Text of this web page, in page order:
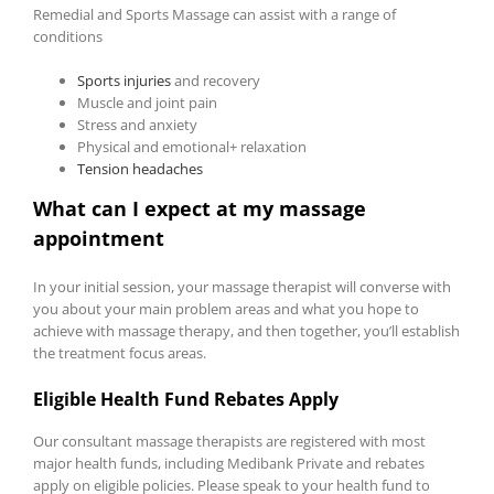
Remedial and Sports Massage can assist with a range of
conditions
Sports injuriesand recovery
Muscle and joint pain
Stress and anxiety
Physical and emotional+ relaxation
Tension headaches
What can I expect at my massage
appointment
In your initial session, your massage therapist will converse with
you about your main problem areas and what you hope to
achieve with massage therapy, and then together, you’ll establish
the treatment focus areas.
Eligible Health Fund Rebates Apply
Our consultant massage therapists are registered with most
major health funds, including Medibank Private and rebates
apply on eligible policies. Please speak to your health fund to